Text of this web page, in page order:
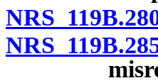
NRS
NRS